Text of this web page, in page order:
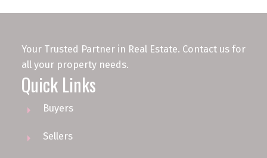
Your Trusted Partner in Real Estate. Contact us for
all your property needs.
Quick Links
Buyers
Sellers